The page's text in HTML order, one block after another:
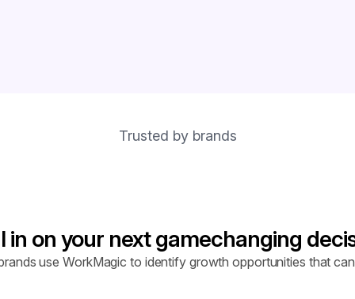
Trusted by brands
in on your next gamechanging
use WorkMagic to identify growth opportunities that